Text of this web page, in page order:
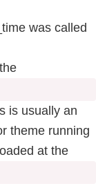
was called
is usually an
theme running
at the